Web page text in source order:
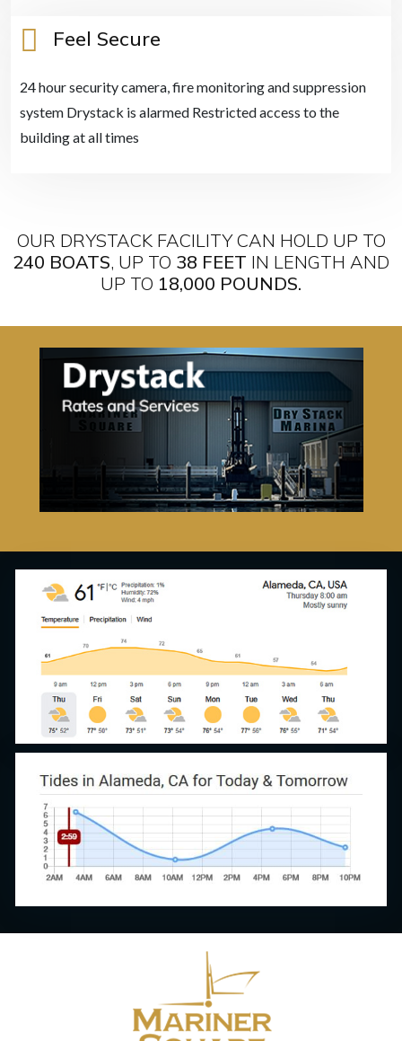
Feel Secure
24 hour security camera, fire monitoring and suppression
system Drystack is alarmed Restricted access to the
building at all times
OUR DRYSTACK FACILITY CAN HOLD UP TO
240 BOATS, UP TO 38 FEET IN LENGTH AND
UP TO 18,000 POUNDS.